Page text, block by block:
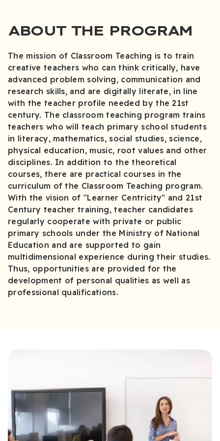
ABOUT THE PROGRAM
The mission of Classroom Teaching is to train
creative teachers who can think critically, have
advanced problem solving, communication and
research skills, and are digitally literate, in line
with the teacher profile needed by the 21st
century. The classroom teaching program trains
teachers who will teach primary school students
in literacy, mathematics, social studies, science,
physical education, music, root values and other
disciplines. In addition to the theoretical
courses, there are practical courses in the
curriculum of the Classroom Teaching program.
With the vision of "Learner Centricity" and 21st
Century teacher training, teacher candidates
regularly cooperate with private or public
primary schools under the Ministry of National
Education and are supported to gain
multidimensional experience during their studies.
Thus, opportunities are provided for the
development of personal qualities as well as
professional qualifications.